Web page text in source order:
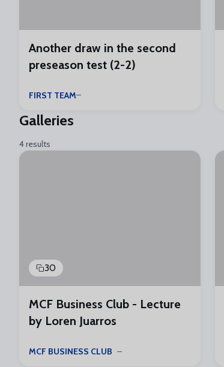
Another draw in the second
preseason test (2-2)
FIRST TEAM
Galleries
4 results
30
MCF Business Club - Lecture
by Loren Juarros
MCF BUSINESS CLUB